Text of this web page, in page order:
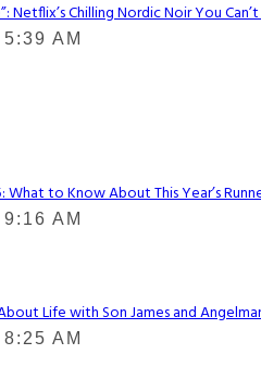
Netflix’s Chilling Nordic Noir You
AM
to Know About This Year’s
AM
Life with Son James and
AM